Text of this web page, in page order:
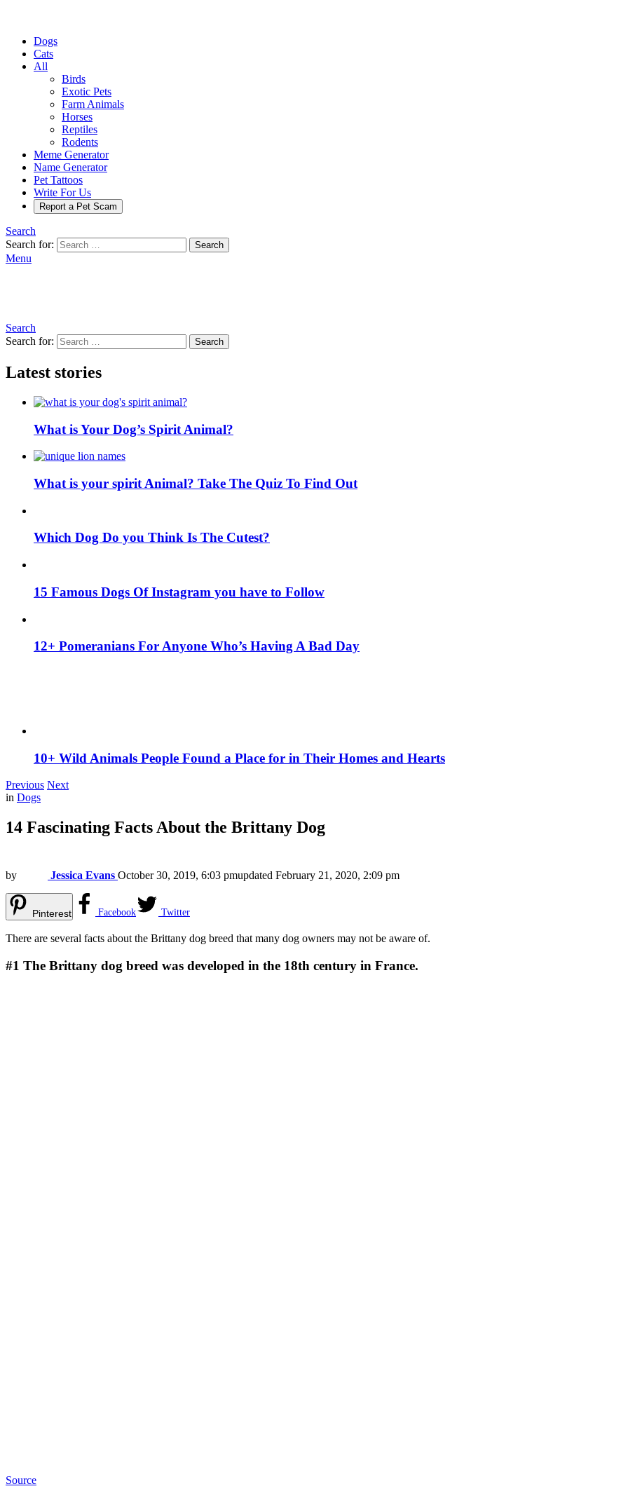
Dogs
Cats
All
Birds
Exotic Pets
Farm Animals
Horses
Reptiles
Rodents
Meme Generator
Name Generator
Pet Tattoos
Write For Us
Report a Pet Scam
Search
Search for:
Search
Menu
Search
Search for:
Search
Latest stories
What is Your Dog’s Spirit Animal?
What is your spirit Animal? Take The Quiz To Find Out
Which Dog Do you Think Is The Cutest?
15 Famous Dogs Of Instagram you have to Follow
12+ Pomeranians For Anyone Who’s Having A Bad Day
10+ Wild Animals People Found a Place for in Their Homes and Hearts
Previous Next
in Dogs
14 Fascinating Facts About the Brittany Dog
by Jessica Evans October 30, 2019, 6:03 pmupdated February 21, 2020, 2:09 pm
Pinterest Facebook Twitter
There are several facts about the Brittany dog breed that many dog owners may not be aware of.
#1 The Brittany dog breed was developed in the 18th century in France.
Source